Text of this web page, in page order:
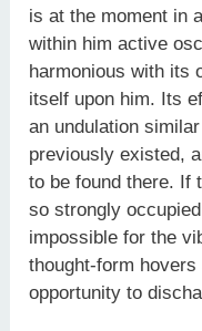
is at the moment in
within him active
harmonious with its
itself upon him. Its
an undulation
previously existed,
to be found there. If
so strongly
impossible for the
thought-form
opportunity to